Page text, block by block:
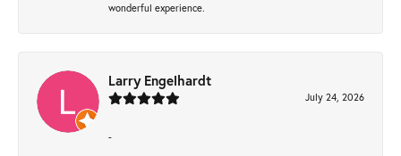
wonderful experience.
Larry Engelhardt
July 24, 2026
-